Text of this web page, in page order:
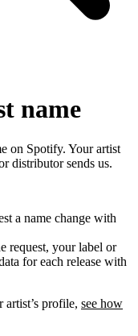
name
on Spotify. Your artist
distributor sends us.
a name change with
request, your label or
for each release with
artist’s profile, see how